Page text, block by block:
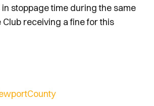
stoppage time during the same
receiving a fine for this